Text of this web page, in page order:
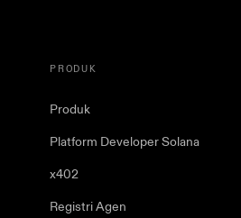
PRODUK
Produk
Platform Developer Solana
x402
Registri Agen